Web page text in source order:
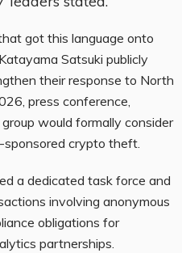
got this language onto
Satsuki publicly
their response to North
press conference,
would formally consider
crypto theft.
a dedicated task force and
involving anonymous
obligations for
partnerships.